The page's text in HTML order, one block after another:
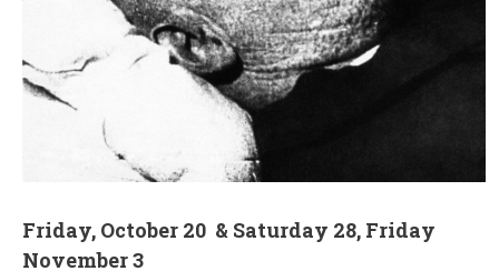
Friday, October 20 & Saturday 28, Friday
November 3